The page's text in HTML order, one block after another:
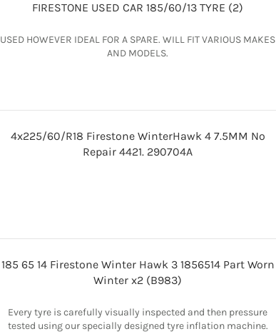
FIRESTONE USED CAR 185/60/13 TYRE (2)
USED HOWEVER IDEAL FOR A SPARE. WILL FIT VARIOUS MAKES
AND MODELS.
4x225/60/R18 Firestone WinterHawk 4 7.5MM No
Repair 4421. 290704A
185 65 14 Firestone Winter Hawk 3 1856514 Part Worn
Winter x2 (B983)
Every tyre is carefully visually inspected and then pressure
tested using our specially designed tyre inflation machine.